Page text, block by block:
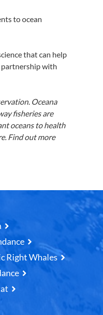
to ocean
that can help
partnership with
Oceana
fisheries are
oceans to health
Find out more
Right Whales